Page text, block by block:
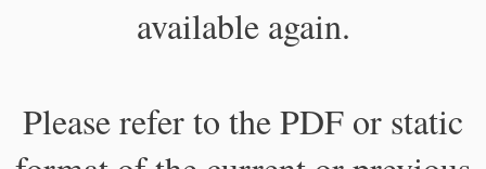
available again.
Please refer to the PDF or static